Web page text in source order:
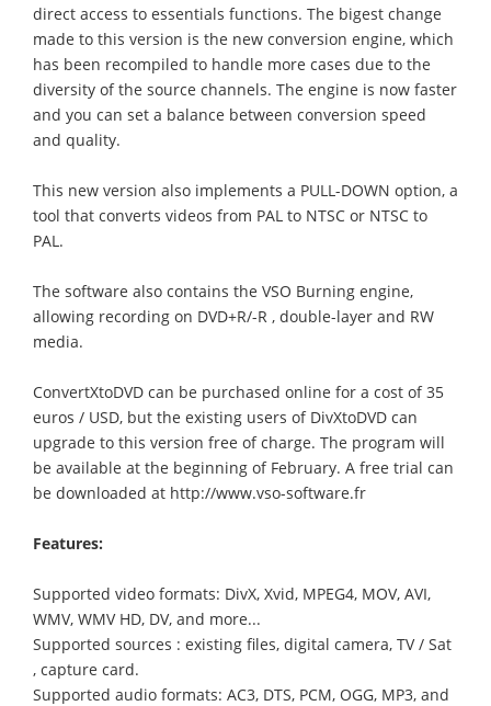
direct access to essentials functions. The bigest change
made to this version is the new conversion engine, which
has been recompiled to handle more cases due to the
diversity of the source channels. The engine is now faster
and you can set a balance between conversion speed
and quality.
This new version also implements a PULL-DOWN option, a
tool that converts videos from PAL to NTSC or NTSC to
PAL.
The software also contains the VSO Burning engine,
allowing recording on DVD+R/-R , double-layer and RW
media.
ConvertXtoDVD can be purchased online for a cost of 35
euros / USD, but the existing users of DivXtoDVD can
upgrade to this version free of charge. The program will
be available at the beginning of February. A free trial can
be downloaded at http://www.vso-software.fr
Features:
Supported video formats: DivX, Xvid, MPEG4, MOV, AVI,
WMV, WMV HD, DV, and more...
Supported sources : existing files, digital camera, TV / Sat
, capture card.
Supported audio formats: AC3, DTS, PCM, OGG, MP3, and